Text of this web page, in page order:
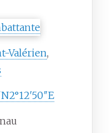
Valérien,
2°12′50″E